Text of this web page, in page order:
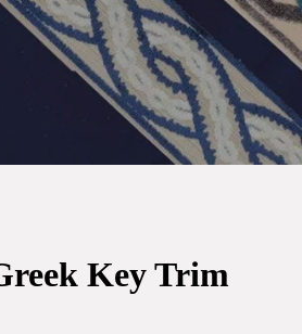
Key Trim